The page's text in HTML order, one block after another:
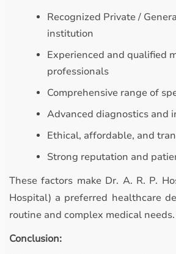
Recognized Private /
institution
Experienced and qualified
professionals
Comprehensive range of
Advanced diagnostics and
Ethical, affordable, and
Strong reputation and
These factors make Dr. A. R. P.
Hospital) a preferred healthcare
routine and complex medical needs.
Conclusion: